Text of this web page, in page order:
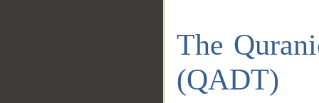
The
(QADT)